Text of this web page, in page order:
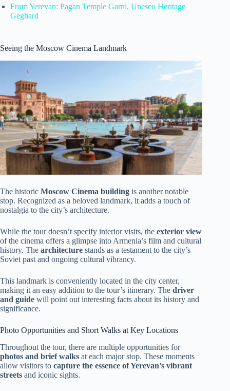
From Yerevan: Pagan Temple Garni, Unesco Heritage
Geghard
Seeing the Moscow Cinema Landmark
The historic Moscow Cinema building is another notable
stop. Recognized as a beloved landmark, it adds a touch of
nostalgia to the city’s architecture.
While the tour doesn’t specify interior visits, the exterior view
of the cinema offers a glimpse into Armenia’s film and cultural
history. The architecture stands as a testament to the city’s
Soviet past and ongoing cultural vibrancy.
This landmark is conveniently located in the city center,
making it an easy addition to the tour’s itinerary. The driver
and guide will point out interesting facts about its history and
significance.
Photo Opportunities and Short Walks at Key Locations
Throughout the tour, there are multiple opportunities for
photos and brief walks at each major stop. These moments
allow visitors to capture the essence of Yerevan’s vibrant
streets and iconic sights.